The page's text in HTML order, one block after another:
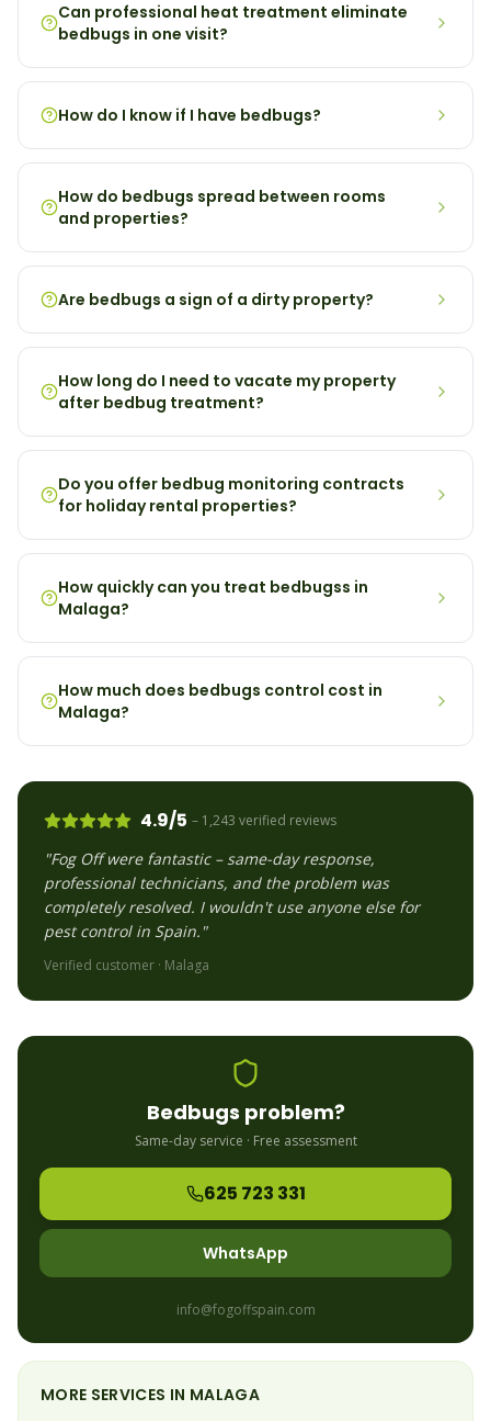
Can professional heat treatment eliminate
bedbugs in one visit?
How do I know if I have bedbugs?
How do bedbugs spread between rooms
and properties?
Are bedbugs a sign of a dirty property?
How long do I need to vacate my property
after bedbug treatment?
Do you offer bedbug monitoring contracts
for holiday rental properties?
How quickly can you treat bedbugss in
Malaga?
How much does bedbugs control cost in
Malaga?
4.9/5 – 1,243 verified reviews
"Fog Off were fantastic – same-day response,
professional technicians, and the problem was
completely resolved. I wouldn't use anyone else for
pest control in Spain."
Verified customer · Malaga
Bedbugs problem?
Same-day service · Free assessment
625 723 331
WhatsApp
info@fogoffspain.com
MORE SERVICES IN MALAGA